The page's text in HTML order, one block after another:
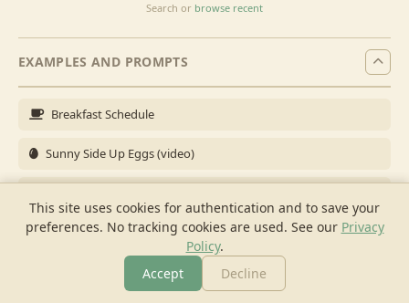
This site uses cookies for authentication and to save your
preferences. No tracking cookies are used. See our Privacy
Policy.
Accept
Decline
Search or browse recent
EXAMPLES AND PROMPTS
Breakfast Schedule
Sunny Side Up Eggs (video)
Brunch for 6
Breakfast Meal Prep
Cook Shopping Chat